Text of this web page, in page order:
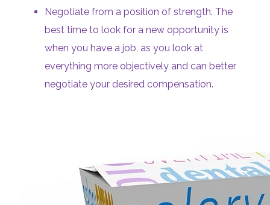
Negotiate from a position of strength. The
best time to look for a new opportunity is
when you have a job, as you look at
everything more objectively and can better
negotiate your desired compensation.